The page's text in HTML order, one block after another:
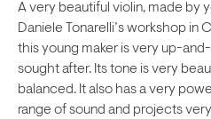
A very beautiful violin, made by
Daniele Tonarelli’s workshop in
this young maker is very up-
sought after. Its tone is very
balanced. It also has a very
range of sound and projects